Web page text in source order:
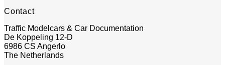
Contact
Traffic Modelcars & Car Documentation
De Koppeling 12-D
6986 CS Angerlo
The Netherlands